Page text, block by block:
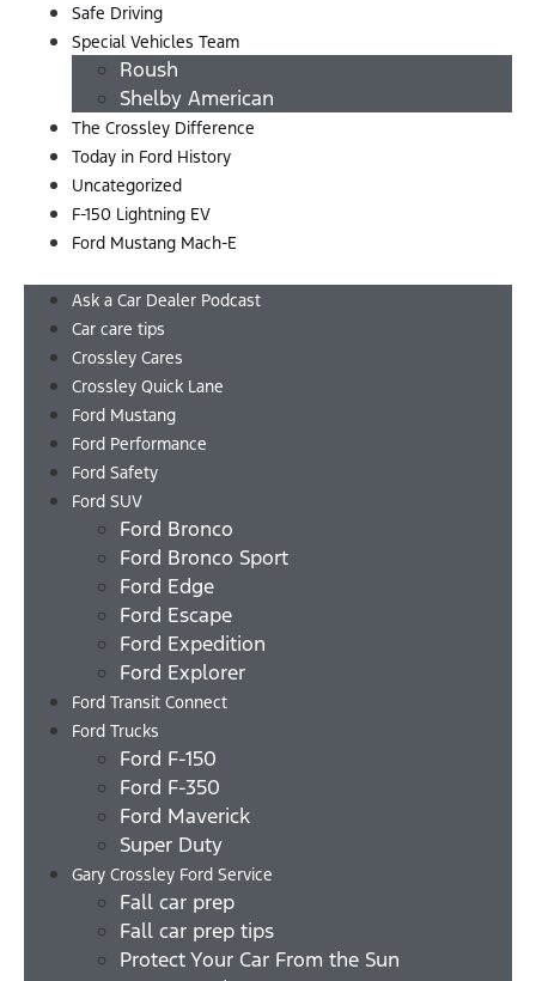
Safe Driving
Special Vehicles Team
Roush
Shelby American
The Crossley Difference
Today in Ford History
Uncategorized
F-150 Lightning EV
Ford Mustang Mach-E
Ask a Car Dealer Podcast
Car care tips
Crossley Cares
Crossley Quick Lane
Ford Mustang
Ford Performance
Ford Safety
Ford SUV
Ford Bronco
Ford Bronco Sport
Ford Edge
Ford Escape
Ford Expedition
Ford Explorer
Ford Transit Connect
Ford Trucks
Ford F-150
Ford F-350
Ford Maverick
Super Duty
Gary Crossley Ford Service
Fall car prep
Fall car prep tips
Protect Your Car From the Sun